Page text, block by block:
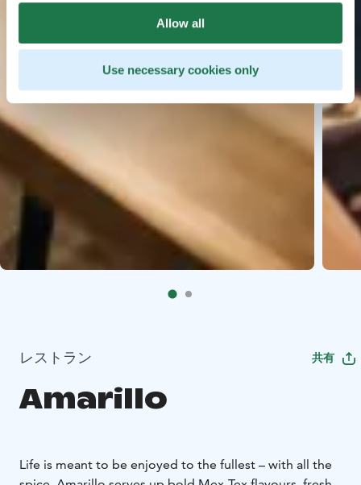
Allow all
Use necessary cookies only
レストラン 共有
Amarillo
Life is meant to be enjoyed to the fullest – with all the